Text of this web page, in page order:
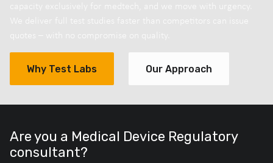
Why Test Labs Our Approach
Are you a Medical Device Regulatory
consultant?